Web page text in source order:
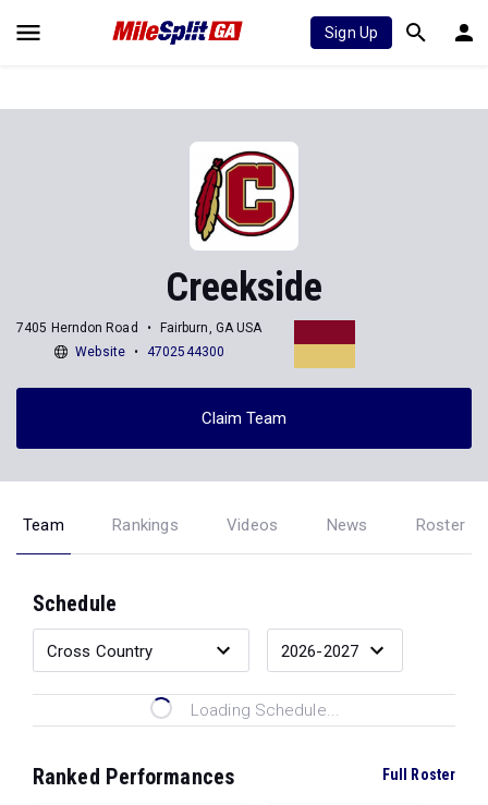
Sign Up
Creekside
7405 Herndon Road
Fairburn, GA USA
Website
4702544300
Claim Team
Team Rankings Videos News Roster
Schedule
Loading Schedule...
Ranked Performances Full Roster